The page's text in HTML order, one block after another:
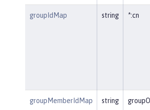
groupIdMap string *:cn
groupMemberIdMap string